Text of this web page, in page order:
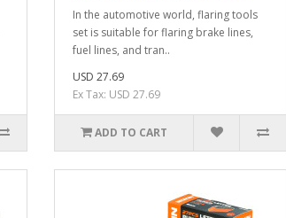
In the automotive world, flaring tools
set is suitable for flaring brake lines,
fuel lines, and tran..
USD 27.69
Ex Tax: USD 27.69
ADD TO CART